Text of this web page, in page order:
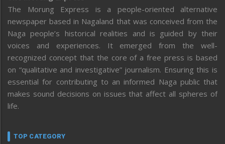
The Morung Express is a people-oriented alternative
newspaper based in Nagaland that was conceived from the
Naga people’s historical realities and is guided by their
voices and experiences. It emerged from the well-
recognized concept that the core of a free press is based
on “qualitative and investigative” journalism. Ensuring this is
essential for contributing to an informed Naga public that
makes sound decisions on issues that affect all spheres of
life.
TOP CATEGORY